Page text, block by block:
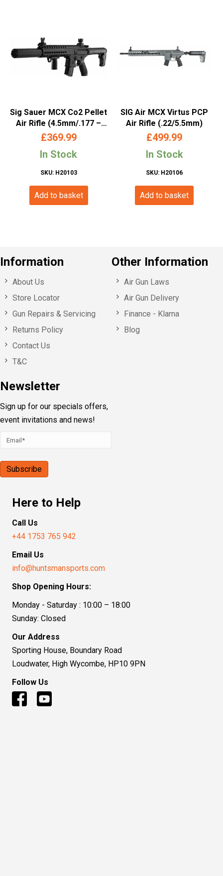
Sig Sauer MCX Co2 Pellet
Air Rifle (4.5mm/.177 –
Keymod- Black)
£369.99
In Stock
SKU: H20103
Add to basket
SIG Air MCX Virtus PCP
Air Rifle (.22/5.5mm)
£499.99
In Stock
SKU: H20106
Add to basket
Information
About Us
Store Locator
Gun Repairs & Servicing
Returns Policy
Contact Us
T&C
Newsletter
Sign up for our specials offers,
event invitations and news!
Other Information
Air Gun Laws
Air Gun Delivery
Finance - Klarna
Blog
Here to Help
Call Us
+44 1753 765 942
Email Us
info@huntsmansports.com
Shop Opening Hours:
Monday - Saturday : 10:00 – 18:00
Sunday: Closed
Our Address
Sporting House, Boundary Road
Loudwater, High Wycombe, HP10 9PN
Follow Us